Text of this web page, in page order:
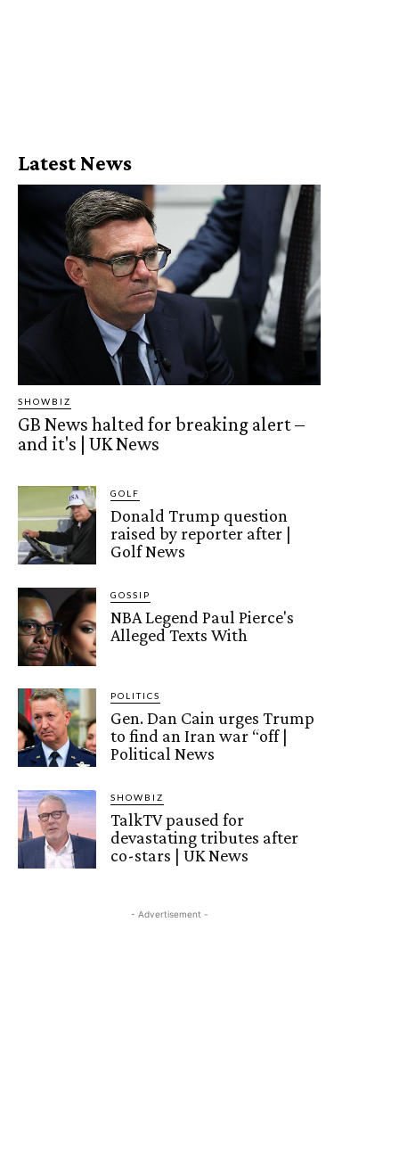
Latest News
SHOWBIZ
GB News halted for breaking alert –
and it's | UK News
GOLF
Donald Trump question
raised by reporter after |
Golf News
GOSSIP
NBA Legend Paul Pierce's
Alleged Texts With
POLITICS
Gen. Dan Cain urges Trump
to find an Iran war “off |
Political News
SHOWBIZ
TalkTV paused for
devastating tributes after
co-stars | UK News
- Advertisement -